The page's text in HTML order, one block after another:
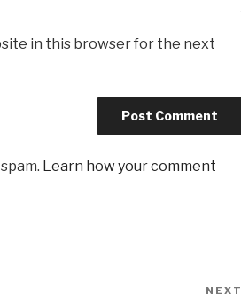
in this browser for the next
Learn how your comment
NEXT